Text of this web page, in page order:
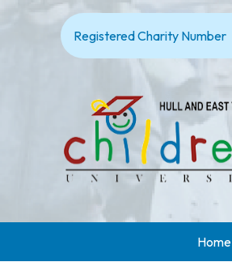
Registered Charity Number
Home